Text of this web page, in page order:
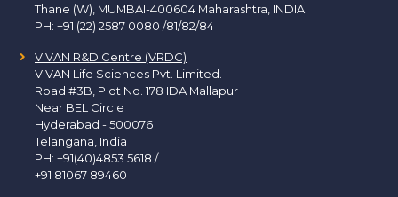
Thane (W), MUMBAI-400604 Maharashtra, INDIA.
PH: +91 (22) 2587 0080 /81/82/84
VIVAN R&D Centre (VRDC)
VIVAN Life Sciences Pvt. Limited.
Road #3B, Plot No. 178 IDA Mallapur
Near BEL Circle
Hyderabad - 500076
Telangana, India
PH: +91(40)4853 5618 /
+91 81067 89460